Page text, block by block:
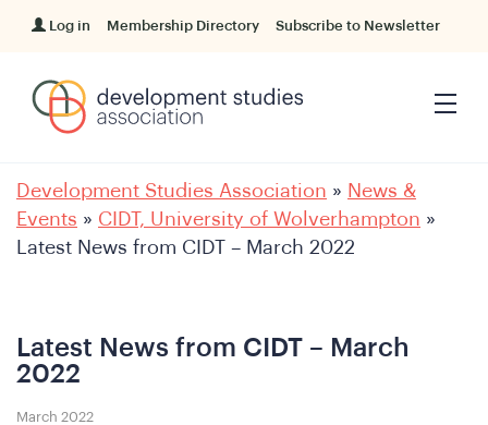
Log in Membership Directory Subscribe to Newsletter
Development Studies Association » News &
Events » CIDT, University of Wolverhampton »
Latest News from CIDT – March 2022
Latest News from CIDT – March
2022
March 2022